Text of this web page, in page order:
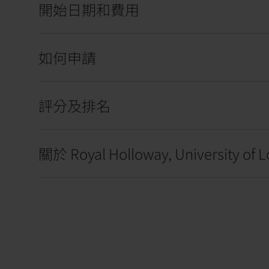
開始日期和費用
如何申請
評分及排名
關於 Royal Holloway, University of